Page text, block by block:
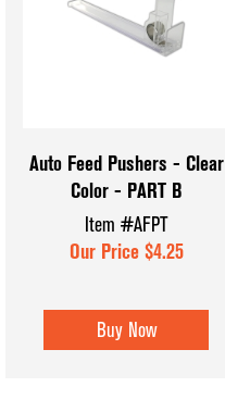
Displays
Accessories
Displays
Auto Feed Pushers - Clear
Color - PART B
Item #AFPT
Our Price $4.25
Buy Now